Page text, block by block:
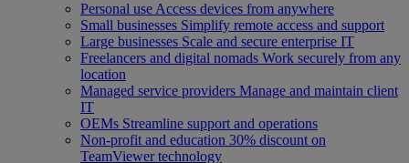
Personal use Access devices from anywhere
Small businesses Simplify remote access and support
Large businesses Scale and secure enterprise IT
Freelancers and digital nomads Work securely from any
location
Managed service providers Manage and maintain client
IT
OEMs Streamline support and operations
Non-profit and education 30% discount on
TeamViewer technology